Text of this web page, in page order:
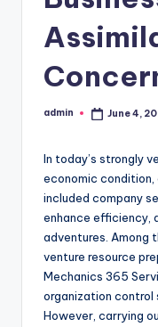
Posted
admin June 4,
In today’s strongly
economic condition,
included company
enhance efficiency,
adventures. Among
venture resource
Mechanics 365
organization control
However, carrying